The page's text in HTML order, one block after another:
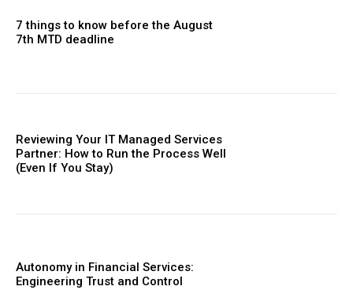
7 things to know before the August
7th MTD deadline
Reviewing Your IT Managed Services
Partner: How to Run the Process Well
(Even If You Stay)
Autonomy in Financial Services:
Engineering Trust and Control